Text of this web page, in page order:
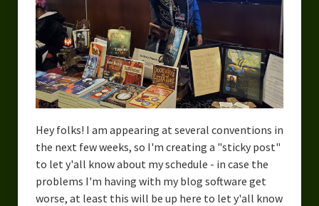
Hey folks! I am appearing at several conventions in
the next few weeks, so I'm creating a "sticky post"
to let y'all know about my schedule - in case the
problems I'm having with my blog software get
worse, at least this will be up here to let y'all know